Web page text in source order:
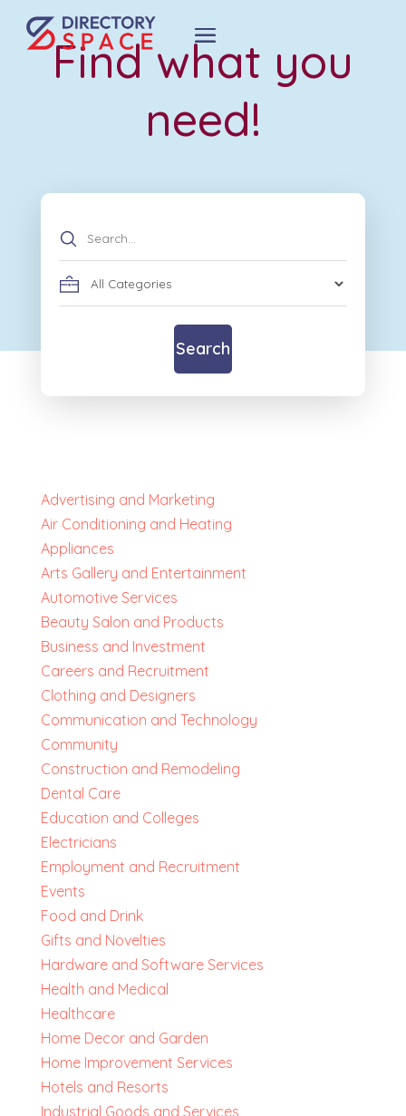
Find what you
need!
Search
for
Search
Advertising and Marketing
Air Conditioning and Heating
Appliances
Arts Gallery and Entertainment
Automotive Services
Beauty Salon and Products
Business and Investment
Careers and Recruitment
Clothing and Designers
Communication and Technology
Community
Construction and Remodeling
Dental Care
Education and Colleges
Electricians
Employment and Recruitment
Events
Food and Drink
Gifts and Novelties
Hardware and Software Services
Health and Medical
Healthcare
Home Decor and Garden
Home Improvement Services
Hotels and Resorts
Industrial Goods and Services